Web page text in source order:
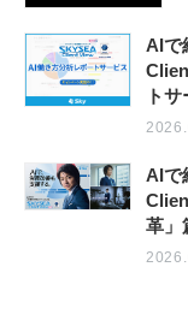
AIで
ト
AIで
革」